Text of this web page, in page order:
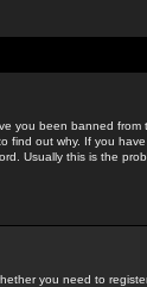
you been banned
find out why. If you
Usually this is the
you need to